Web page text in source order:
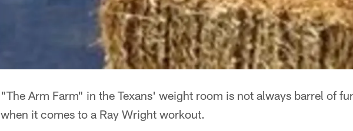
"The Arm Farm" in the Texans' weight room is not always barrel of
when it comes to a Ray Wright workout.